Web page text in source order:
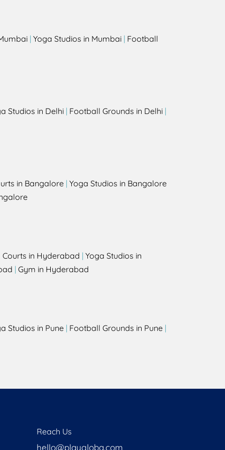
| Yoga Studios in Mumbai | Football
Studios in Delhi | Football Grounds in Delhi |
in Bangalore | Yoga Studios in Bangalore
in Hyderabad | Yoga Studios in
| Gym in Hyderabad
Studios in Pune | Football Grounds in Pune |
Reach Us
hello@playgloba.com